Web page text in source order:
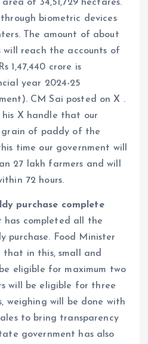
of ​​34,51,729 hectares.
biometric devices
The amount of about
will reach the accounts of
1,47,440 crore is
year 2024-25
CM Sai posted on X .
his X handle that our
of paddy of the
time our government will
27 lakh farmers and will
72 hours.
purchase complete
has completed all the
purchase. Food Minister
that in this, small and
eligible for maximum two
will be eligible for three
weighing will be done with
to bring transparency
government has also